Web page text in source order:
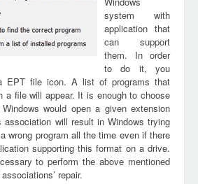
system with
application that
can support
them. In order
to do it, you
EPT file icon. A list of programs that
a file will appear. It is enough to choose
would open a given extension
association will result in Windows trying
wrong program all the time even if there
supporting this format on a drive.
to perform the above mentioned
repair.